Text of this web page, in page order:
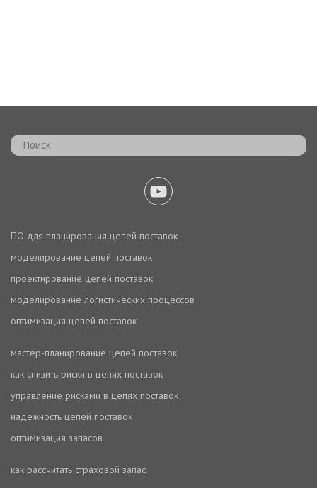
ПО для планирования цепей поставок
моделирование цепей поставок
проектирование цепей поставок
моделирование логистических процессов
оптимизация цепей поставок
мастер-планирование цепей поставок
как снизить риски в цепях поставок
управление рисками в цепях поставок
надежность цепей поставок
оптимизация запасов
как рассчитать страховой запас